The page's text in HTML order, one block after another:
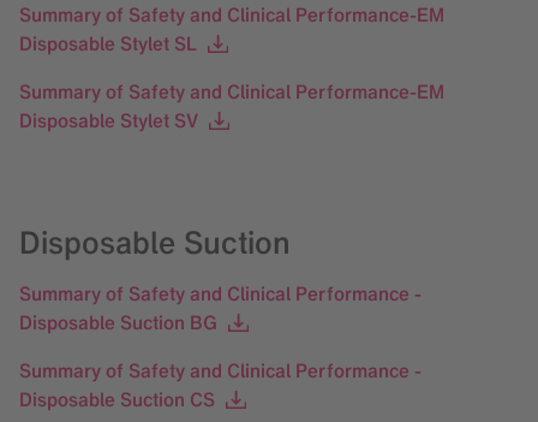
Summary of Safety and Clinical Performance-EM
Disposable Stylet SL
Summary of Safety and Clinical Performance-EM
Disposable Stylet SV
Disposable Suction
Summary of Safety and Clinical Performance -
Disposable Suction BG
Summary of Safety and Clinical Performance -
Disposable Suction CS